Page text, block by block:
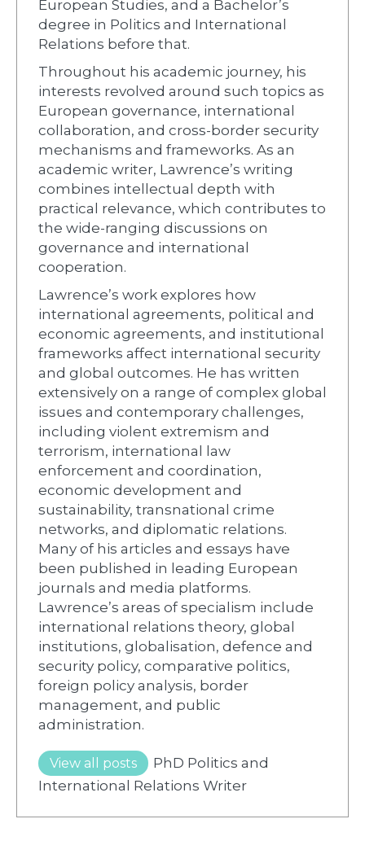
European Studies, and a Bachelor’s
degree in Politics and International
Relations before that.
Throughout his academic journey, his
interests revolved around such topics as
European governance, international
collaboration, and cross-border security
mechanisms and frameworks. As an
academic writer, Lawrence’s writing
combines intellectual depth with
practical relevance, which contributes to
the wide-ranging discussions on
governance and international
cooperation.
Lawrence’s work explores how
international agreements, political and
economic agreements, and institutional
frameworks affect international security
and global outcomes. He has written
extensively on a range of complex global
issues and contemporary challenges,
including violent extremism and
terrorism, international law
enforcement and coordination,
economic development and
sustainability, transnational crime
networks, and diplomatic relations.
Many of his articles and essays have
been published in leading European
journals and media platforms.
Lawrence’s areas of specialism include
international relations theory, global
institutions, globalisation, defence and
security policy, comparative politics,
foreign policy analysis, border
management, and public
administration.
View all posts
PhD Politics and
International Relations Writer